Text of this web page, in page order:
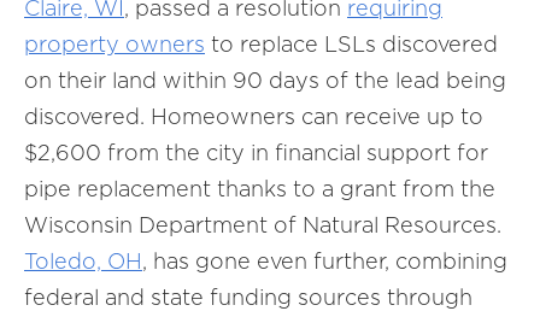
Claire, WI, passed a resolution requiring
property owners to replace LSLs discovered
on their land within 90 days of the lead being
discovered. Homeowners can receive up to
$2,600 from the city in financial support for
pipe replacement thanks to a grant from the
Wisconsin Department of Natural Resources.
Toledo, OH, has gone even further, combining
federal and state funding sources through